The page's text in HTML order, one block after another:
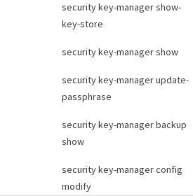
security key-manager show-
key-store
security key-manager show
security key-manager update-
passphrase
security key-manager backup
show
security key-manager config
modify